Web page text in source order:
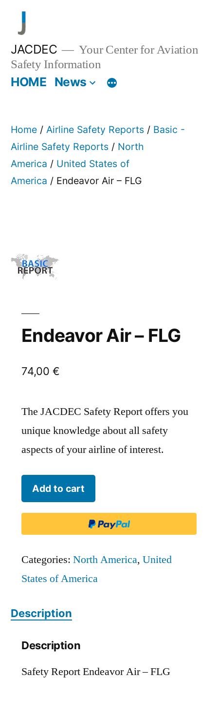
content
JACDEC
Your Center for Aviation
Safety Information
HOME News
Home / Airline Safety Reports / Basic -
Airline Safety Reports / North
America / United States of
America / Endeavor Air – FLG
Endeavor Air – FLG
74,00 €
The JACDEC Safety Report offers you
unique knowledge about all safety
aspects of your airline of interest.
Endeavor
Air
quantity
Add to cart
Categories: North America, United
States of America
Description
Description
Safety Report Endeavor Air – FLG